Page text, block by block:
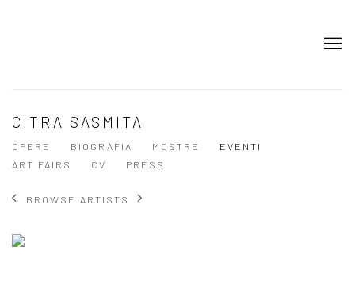
CITRA SASMITA
OPERE BIOGRAFIA MOSTRE
EVENTI
ART FAIRS
CV PRESS
BROWSE ARTISTS